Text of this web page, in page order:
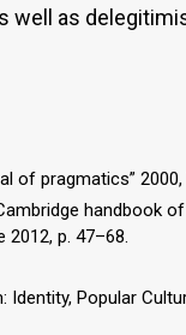
well as
pragmatics” 2000,
handbook
2012, p. 47–68.
Popular